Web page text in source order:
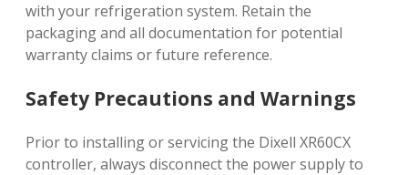
with your refrigeration system. Retain the
packaging and all documentation for potential
warranty claims or future reference.
Safety Precautions and Warnings
Prior to installing or servicing the Dixell XR60CX
controller, always disconnect the power supply to